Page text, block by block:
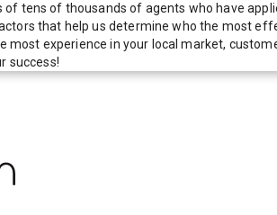
of tens of thousands of agents who have
that help us determine who the most
most experience in your local market,
success!